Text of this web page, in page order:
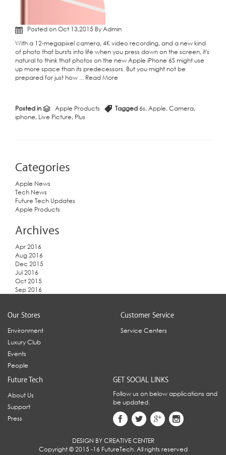
Posted on Oct 13,2015 By Admin
With a 12-megapixel camera, 4K video recording, and a new kind
of photo that bursts into life when you press down on the screen, it's
natural to think that photos on the new Apple iPhone 6S might use
up more space than its predecessors. But you might not be
prepared for just how ... Read More
Posted in Apple Products Tagged6s,Apple,Camera,
iphone, Live Picture, Plus
Categories
Apple News
Tech News
Future Tech Updates
Apple Products
Archives
Apr 2016
Aug 2016
Dec 2015
Jul 2016
Oct 2015
Sep 2016
Our Stores
Environment
Luxury Club
Events
People
Customer Service
Service Centers
Future Tech
About Us
Support
Press
GET SOCIAL LINKS
Follow us on below applications and
be updated.
DESIGN BY CREATIVE CENTER
Copyright © 2015 -16 FutureTech. All rights reserved